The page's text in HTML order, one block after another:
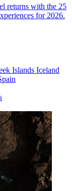
returns with the 25
for 2026.
Islands Iceland